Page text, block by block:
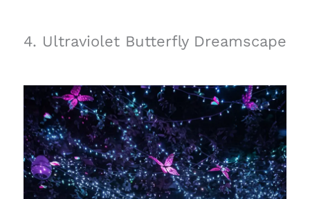
4. Ultraviolet Butterfly Dreamscape